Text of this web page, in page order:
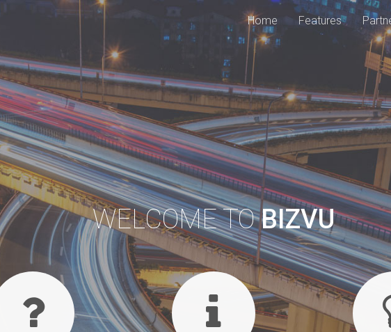
Home Features
WELCOME TOBIZVU